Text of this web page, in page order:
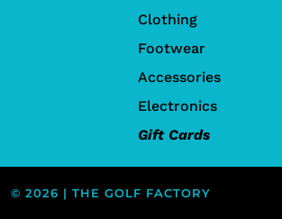
Clothing
Footwear
Accessories
Electronics
Gift Cards
© 2026 | THE GOLF FACTORY